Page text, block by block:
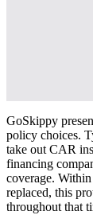
GoSkippy
policy choices.
take out CAR
financing
coverage.
replaced, this
throughout that